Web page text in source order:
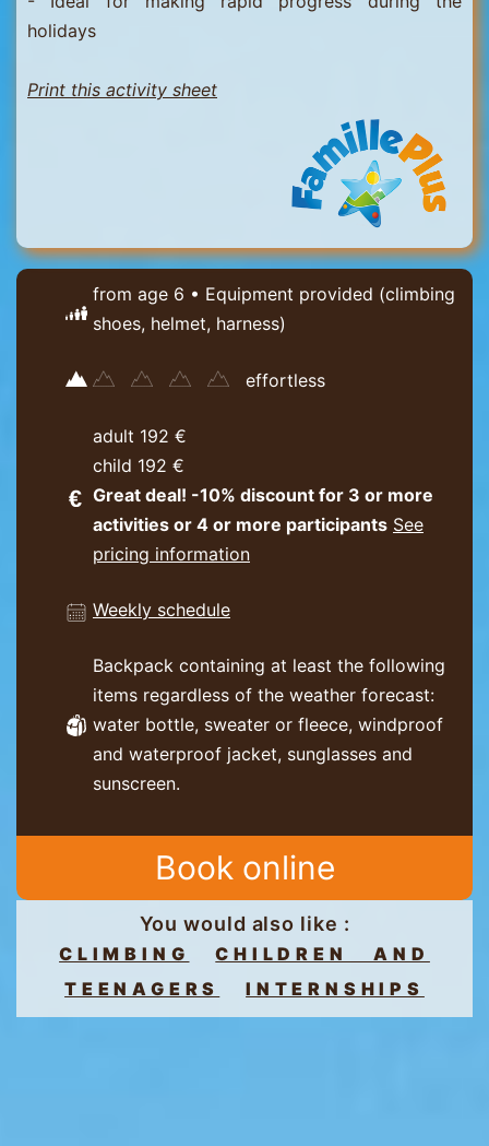
holidays
Print this activity sheet
from age 6 • Equipment provided (climbing
shoes, helmet, harness)
effortless
adult 192 €
child 192 €
Great deal! -10% discount for 3 or more
activities or 4 or more participants See
pricing information
Weekly schedule
Backpack containing at least the following
items regardless of the weather forecast:
water bottle, sweater or fleece, windproof
and waterproof jacket, sunglasses and
sunscreen.
Book online
You would also like :
CLIMBING
CHILDREN AND
TEENAGERS
INTERNSHIPS